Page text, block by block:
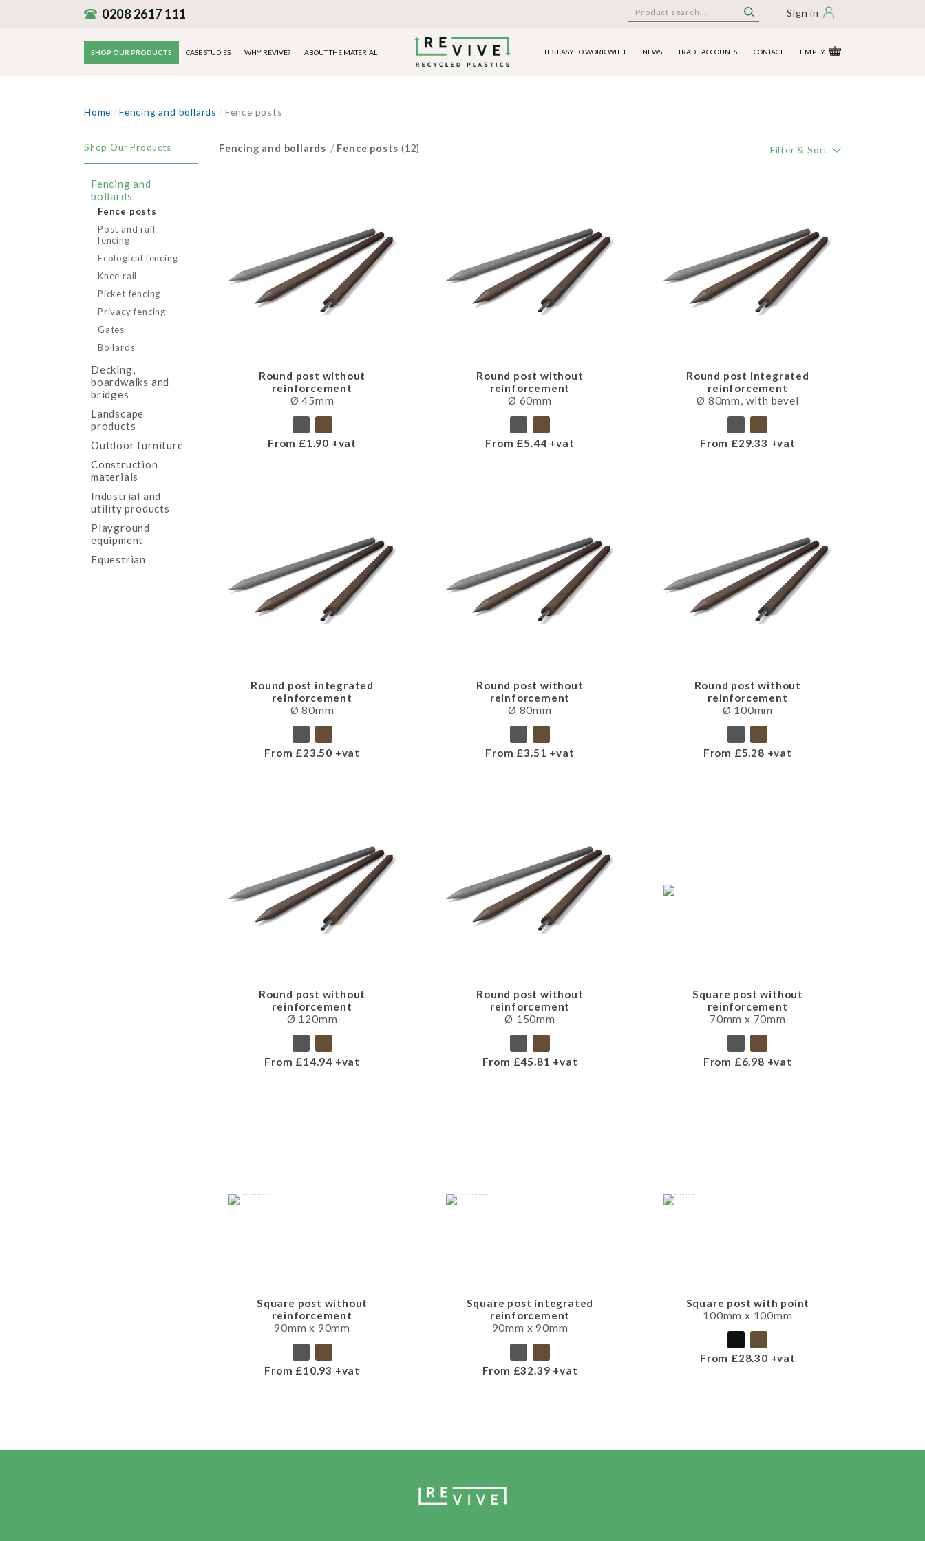
0208 2617 111 Sign in
SHOP OUR PRODUCTS CASE STUDIES WHY REVIVE? ABOUT THE MATERIAL IT'S EASY TO WORK WITH NEWS TRADE ACCOUNTS CONTACT EMPTY
Home / Fencing and bollards / Fence posts
Shop Our Products
Fencing and
bollards
Fence posts
Post and rail
fencing
Ecological fencing
Knee rail
Picket fencing
Privacy fencing
Gates
Bollards
Decking,
boardwalks and
bridges
Landscape
products
Outdoor furniture
Construction
materials
Industrial and
utility products
Playground
equipment
Equestrian
Filter & Sort
Fencing and bollards /Fence posts(12)
Round post without
reinforcement
Ø 45mm
From £1.90 +vat
Round post without
reinforcement
Ø 60mm
From £5.44 +vat
Round post integrated
reinforcement
Ø 80mm, with bevel
From £29.33 +vat
Round post integrated
reinforcement
Ø 80mm
From £23.50 +vat
Round post without
reinforcement
Ø 80mm
From £3.51 +vat
Round post without
reinforcement
Ø 100mm
From £5.28 +vat
Round post without
reinforcement
Ø 120mm
From £14.94 +vat
Round post without
reinforcement
Ø 150mm
From £45.81 +vat
Square post without
reinforcement
70mm x 70mm
From £6.98 +vat
Square post without
reinforcement
90mm x 90mm
From £10.93 +vat
Square post integrated
reinforcement
90mm x 90mm
From £32.39 +vat
Square post with point
100mm x 100mm
From £28.30 +vat